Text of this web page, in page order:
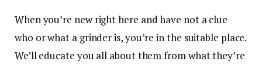
When you’re new right here and have not a clue
who or what a grinder is, you’re in the suitable place.
We’ll educate you all about them from what they’re